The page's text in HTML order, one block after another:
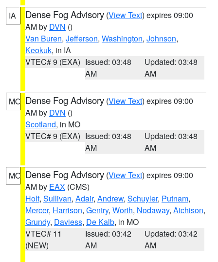
IA Dense Fog Advisory (View Text) expires 09:00
AM by DVN ()
Van Buren, Jefferson, Washington, Johnson,
Keokuk, in IA
VTEC# 9 (EXA) Issued: 03:48
AM
Updated: 03:48
AM
MO Dense Fog Advisory (View Text) expires 09:00
AM by DVN ()
Scotland, in MO
VTEC# 9 (EXA) Issued: 03:48
AM
Updated: 03:48
AM
MO Dense Fog Advisory (View Text) expires 09:00
AM by EAX (CMS)
Holt, Sullivan, Adair, Andrew, Schuyler, Putnam,
Mercer, Harrison, Gentry, Worth, Nodaway, Atchison,
Grundy, Daviess, De Kalb, in MO
VTEC# 11
(NEW)
Issued: 03:42
AM
Updated: 03:42
AM